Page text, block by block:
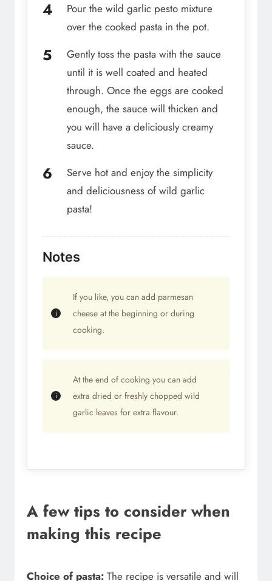
Pour the wild garlic pesto mixture
over the cooked pasta in the pot.
Gently toss the pasta with the sauce
until it is well coated and heated
through. Once the eggs are cooked
enough, the sauce will thicken and
you will have a deliciously creamy
sauce.
Serve hot and enjoy the simplicity
and deliciousness of wild garlic
pasta!
Notes
If you like, you can add parmesan
cheese at the beginning or during
cooking.
At the end of cooking you can add
extra dried or freshly chopped wild
garlic leaves for extra flavour.
A few tips to consider when
making this recipe
Choice of pasta: The recipe is versatile and will